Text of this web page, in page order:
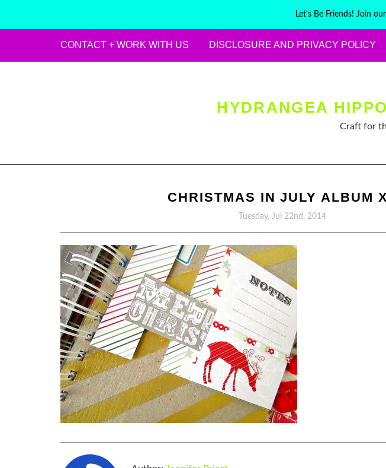
Let's Be Friends! Join
CONTACT + WORK WITH US DISCLOSURE AND PRIVACY POLICY
HYDRANGEA
Craft for
CHRISTMAS IN JULY ALBUM
Tuesday, Jul 22nd, 2014